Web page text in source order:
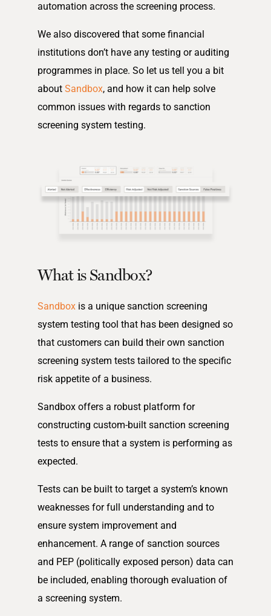
automation across the screening process.
We also discovered that some financial
institutions don’t have any testing or auditing
programmes in place. So let us tell you a bit
about Sandbox, and how it can help solve
common issues with regards to sanction
screening system testing.
What is Sandbox?
Sandboxis a unique sanction screening
system testing tool that has been designed so
that customers can build their own sanction
screening system tests tailored to the specific
risk appetite of a business.
Sandbox offers a robust platform for
constructing custom-built sanction screening
tests to ensure that a system is performing as
expected.
Tests can be built to target a system’s known
weaknesses for full understanding and to
ensure system improvement and
enhancement. A range of sanction sources
and PEP (politically exposed person) data can
be included, enabling thorough evaluation of
a screening system.